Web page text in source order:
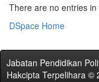
There are no entries
DSpace Home
Jabatan Pendidikan
Hakcipta Terpelihara ©